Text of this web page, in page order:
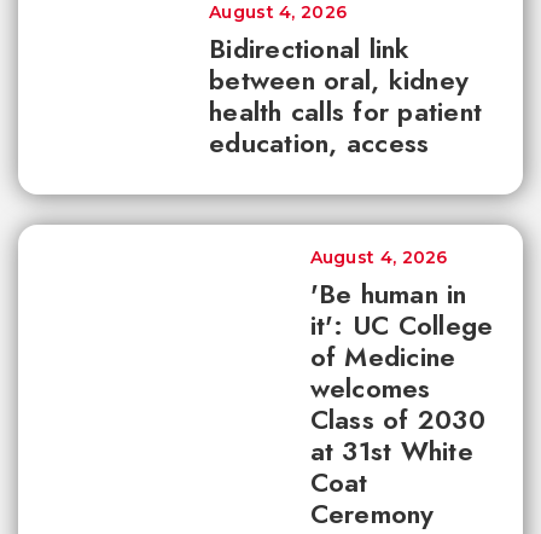
Bidirectional link
between oral, kidney
health calls for patient
education, access
August 4, 2026
'Be human in
it': UC College
of Medicine
welcomes
Class of 2030
at 31st White
Coat
Ceremony
August 4, 2026